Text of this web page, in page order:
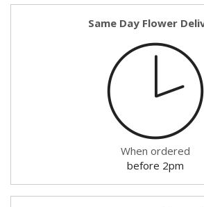
Same Day Flower
When ordered
before 2pm